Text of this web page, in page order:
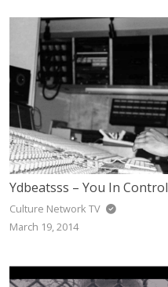
Ydbeatsss – You In Control
Culture Network TV
March 19, 2014